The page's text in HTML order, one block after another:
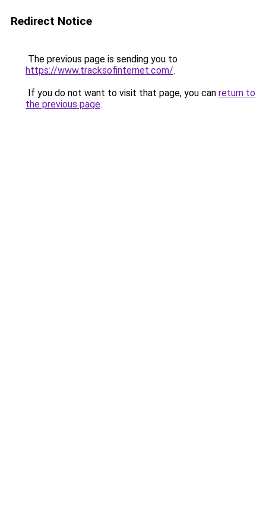
Redirect Notice
The previous page is sending you to
https://www.tracksofinternet.com/.
If you do not want to visit that page, you can return to
the previous page.